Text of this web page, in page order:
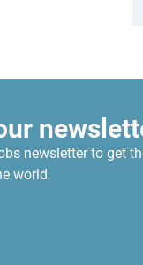
newsletter to get
world.